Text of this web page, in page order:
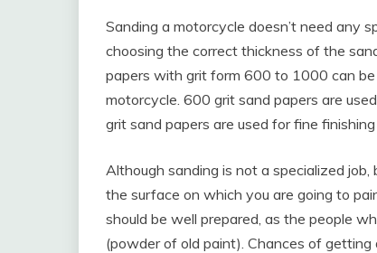
Sanding a motorcycle doesn’t need any
choosing the correct thickness of the
papers with grit form 600 to 1000 can
motorcycle. 600 grit sand papers are
grit sand papers are used for fine
Although sanding is not a specialized
the surface on which you are going to
should be well prepared, as the people
(powder of old paint). Chances of